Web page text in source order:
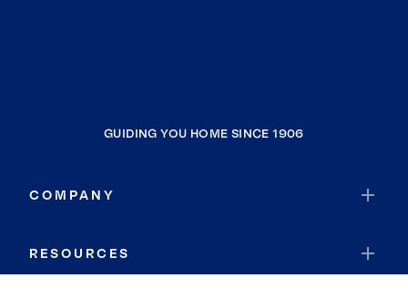
GUIDING YOU HOME SINCE 1906
COMPANY
RESOURCES